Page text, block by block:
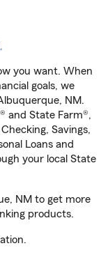
you want. When
goals, we
NM.
and State Farm®,
Savings,
Loans and
your local State
NM to get more
products.